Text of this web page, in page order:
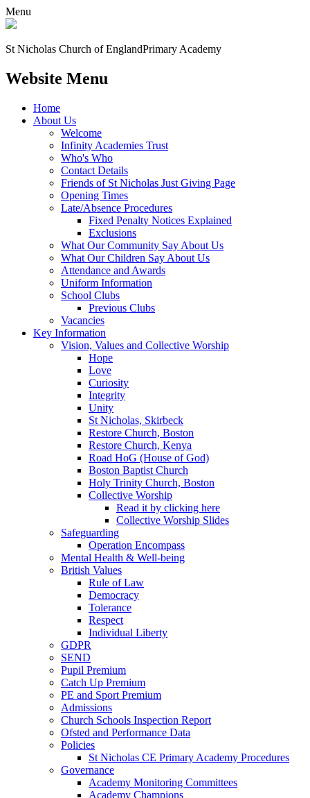
Menu
St Nicholas Church of EnglandPrimary Academy
Website Menu
Home
About Us
Welcome
Infinity Academies Trust
Who's Who
Contact Details
Friends of St Nicholas Just Giving Page
Opening Times
Late/Absence Procedures
Fixed Penalty Notices Explained
Exclusions
What Our Community Say About Us
What Our Children Say About Us
Attendance and Awards
Uniform Information
School Clubs
Previous Clubs
Vacancies
Key Information
Vision, Values and Collective Worship
Hope
Love
Curiosity
Integrity
Unity
St Nicholas, Skirbeck
Restore Church, Boston
Restore Church, Kenya
Road HoG (House of God)
Boston Baptist Church
Holy Trinity Church, Boston
Collective Worship
Read it by clicking here
Collective Worship Slides
Safeguarding
Operation Encompass
Mental Health & Well-being
British Values
Rule of Law
Democracy
Tolerance
Respect
Individual Liberty
GDPR
SEND
Pupil Premium
Catch Up Premium
PE and Sport Premium
Admissions
Church Schools Inspection Report
Ofsted and Performance Data
Policies
St Nicholas CE Primary Academy Procedures
Governance
Academy Monitoring Committees
Academy Champions